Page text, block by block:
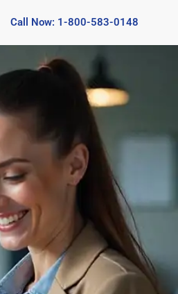
Call Now: 1-800-583-0148